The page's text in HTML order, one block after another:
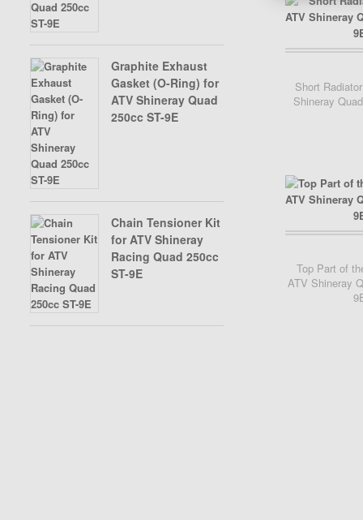
Graphite Exhaust
Gasket (O-Ring) for
ATV Shineray Quad
250cc ST-9E
Chain Tensioner Kit
for ATV Shineray
Racing Quad 250cc
ST-9E
Short
Shineray
Top Part of
ATV Shineray